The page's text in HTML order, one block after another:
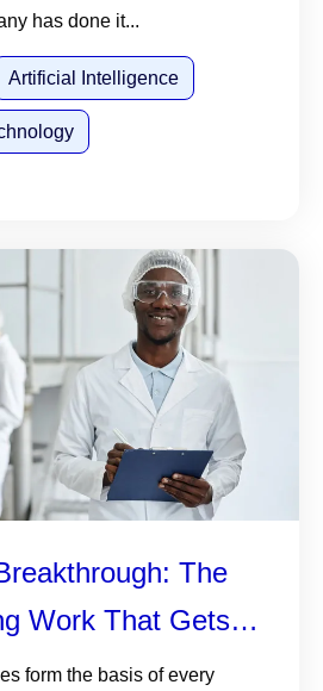
has done it...
Artificial Intelligence
The
Work That Gets
Vaccines to
form the basis of every